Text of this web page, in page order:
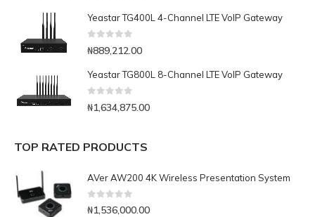
Yeastar TG400L 4-Channel LTE VoIP Gateway
₦889,212.00
Yeastar TG800L 8-Channel LTE VoIP Gateway
₦1,634,875.00
TOP RATED PRODUCTS
AVer AW200 4K Wireless Presentation System
0 out of 5
₦1,536,000.00